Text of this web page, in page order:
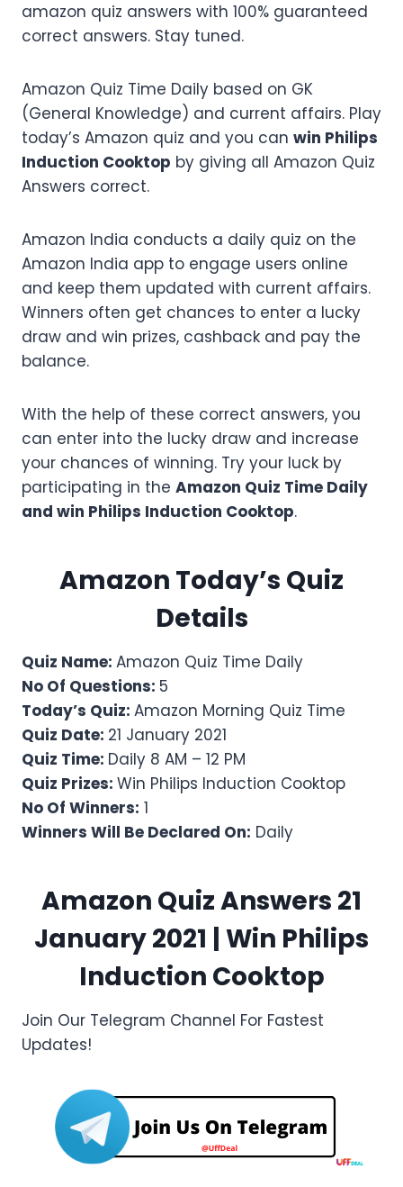
amazon quiz answers with 100% guaranteed
correct answers. Stay tuned.
Amazon Quiz Time Daily based on GK
(General Knowledge) and current affairs. Play
today’s Amazon quiz and you can win Philips
Induction Cooktop by giving all Amazon Quiz
Answers correct.
Amazon India conducts a daily quiz on the
Amazon India app to engage users online
and keep them updated with current affairs.
Winners often get chances to enter a lucky
draw and win prizes, cashback and pay the
balance.
With the help of these correct answers, you
can enter into the lucky draw and increase
your chances of winning. Try your luck by
participating in the Amazon Quiz Time Daily
and win Philips Induction Cooktop.
Amazon Today’s Quiz
Details
Quiz Name: Amazon Quiz Time Daily
No Of Questions: 5
Today’s Quiz: Amazon Morning Quiz Time
Quiz Date: 21 January 2021
Quiz Time: Daily 8 AM – 12 PM
Quiz Prizes: Win Philips Induction Cooktop
No Of Winners: 1
Winners Will Be Declared On: Daily
Amazon Quiz Answers 21
January 2021 | Win Philips
Induction Cooktop
Join Our Telegram Channel For Fastest
Updates!